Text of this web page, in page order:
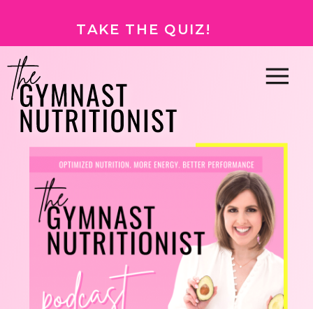
TAKE THE QUIZ!